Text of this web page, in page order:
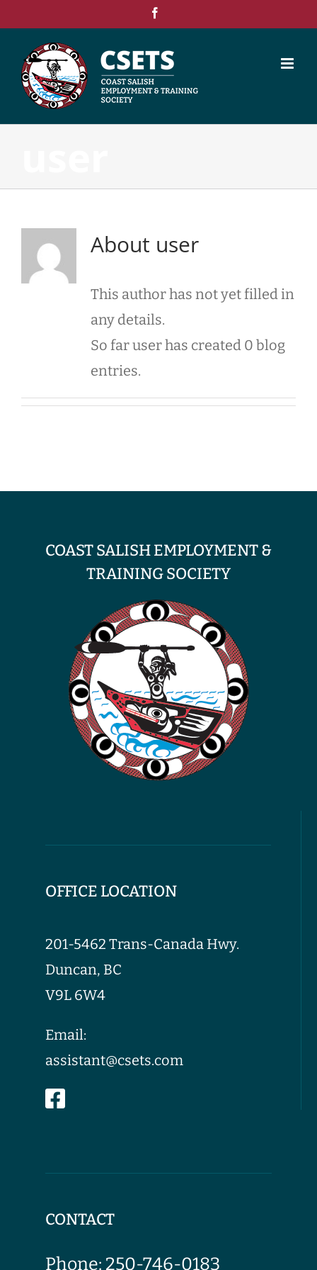
content
About user
This author has not yet filled in
any details.
So far user has created 0 blog
entries.
COAST SALISH EMPLOYMENT &
TRAINING SOCIETY
OFFICE LOCATION
201-5462 Trans-Canada Hwy.
Duncan, BC
V9L 6W4
Email:
assistant@csets.com
CONTACT
Phone: 250-746-0183